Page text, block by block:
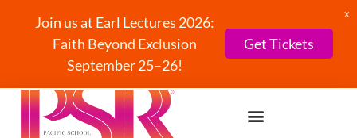
Join us at Earl Lectures 2026:
Faith Beyond Exclusion
September 25–26!
Get Tickets
X